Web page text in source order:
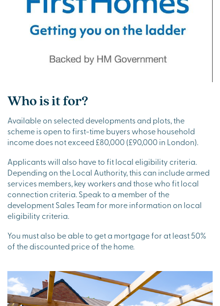
Who is it for?
Available on selected developments and plots, the
scheme is open to first-time buyers whose household
income does not exceed £80,000 (£90,000 in London).
Applicants will also have to fit local eligibility criteria.
Depending on the Local Authority, this can include armed
services members, key workers and those who fit local
connection criteria. Speak to a member of the
development Sales Team for more information on local
eligibility criteria.
You must also be able to get a mortgage for at least 50%
of the discounted price of the home.